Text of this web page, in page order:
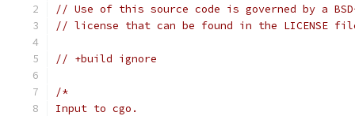
// Use of this source code is governed by a
// license that can be found in the LICENSE
// +build ignore
/*
Input to cgo.